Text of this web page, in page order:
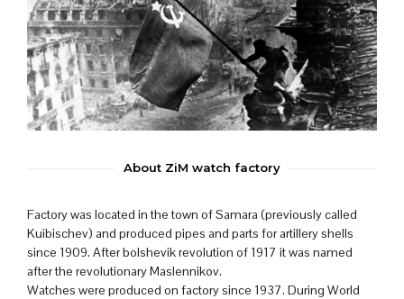
About ZiM watch factory
Factory was located in the town of Samara (previously called
Kuibischev) and produced pipes and parts for artillery shells
since 1909. After bolshevik revolution of 1917 it was named
after the revolutionary Maslennikov.
Watches were produced on factory since 1937. During World